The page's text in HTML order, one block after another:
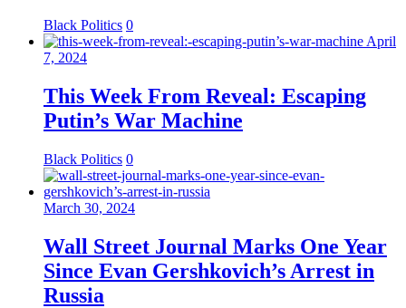
Black Politics 0
April
7, 2024
This Week From Reveal: Escaping
Putin’s War Machine
Black Politics 0
March 30, 2024
Wall Street Journal Marks One Year
Since Evan Gershkovich’s Arrest in
Russia